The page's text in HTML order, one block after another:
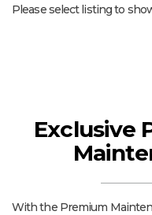
Please select listing to
Exclusive
With the Premium